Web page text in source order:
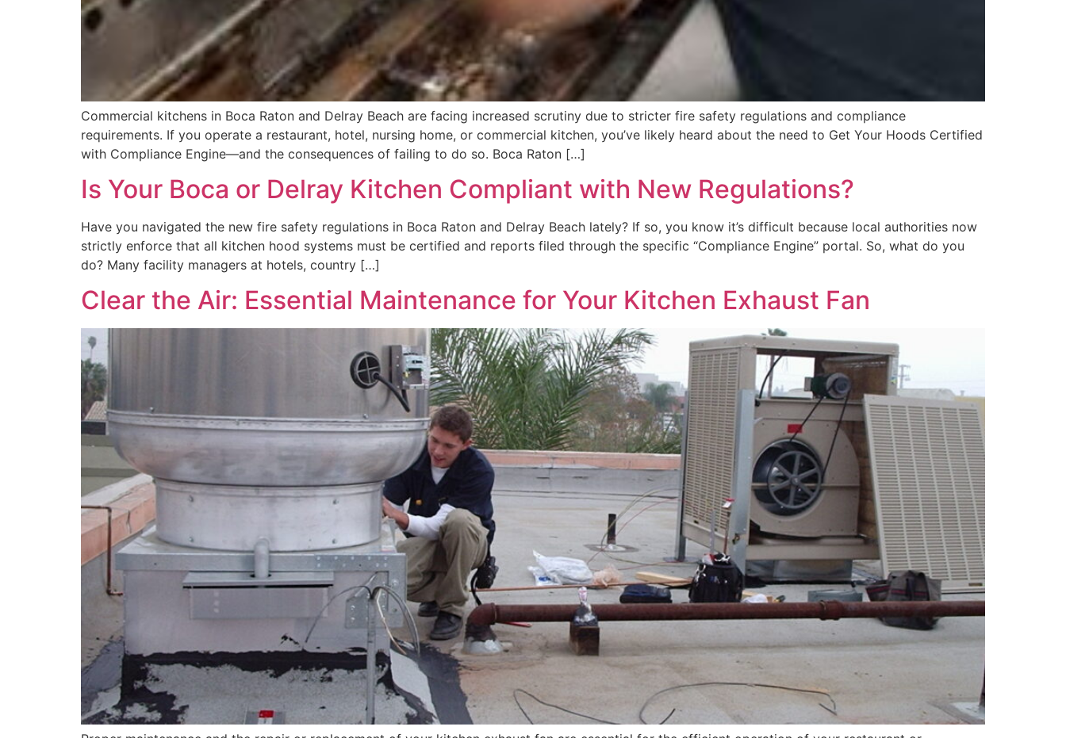
Commercial kitchens in Boca Raton and Delray Beach are facing increased scrutiny due to stricter fire safety regulations and compliance
requirements. If you operate a restaurant, hotel, nursing home, or commercial kitchen, you’ve likely heard about the need to Get Your Hoods Certified
with Compliance Engine—and the consequences of failing to do so. Boca Raton […]
Is Your Boca or Delray Kitchen Compliant with New Regulations?
Have you navigated the new fire safety regulations in Boca Raton and Delray Beach lately? If so, you know it’s difficult because local authorities now
strictly enforce that all kitchen hood systems must be certified and reports filed through the specific “Compliance Engine” portal. So, what do you
do? Many facility managers at hotels, country […]
Clear the Air: Essential Maintenance for Your Kitchen Exhaust Fan